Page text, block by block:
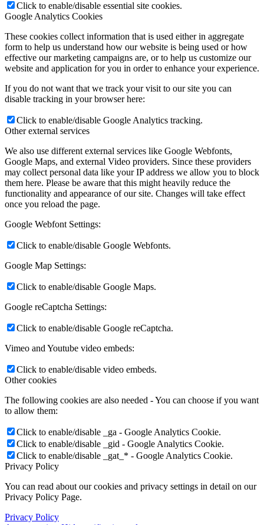
Click to enable/disable essential site cookies.
Google Analytics Cookies
These cookies collect information that is used either in aggregate
form to help us understand how our website is being used or how
effective our marketing campaigns are, or to help us customize our
website and application for you in order to enhance your experience.
If you do not want that we track your visit to our site you can
disable tracking in your browser here:
Click to enable/disable Google Analytics tracking.
Other external services
We also use different external services like Google Webfonts,
Google Maps, and external Video providers. Since these providers
may collect personal data like your IP address we allow you to block
them here. Please be aware that this might heavily reduce the
functionality and appearance of our site. Changes will take effect
once you reload the page.
Google Webfont Settings:
Click to enable/disable Google Webfonts.
Google Map Settings:
Click to enable/disable Google Maps.
Google reCaptcha Settings:
Click to enable/disable Google reCaptcha.
Vimeo and Youtube video embeds:
Click to enable/disable video embeds.
Other cookies
The following cookies are also needed - You can choose if you want
to allow them:
Click to enable/disable _ga - Google Analytics Cookie.
Click to enable/disable _gid - Google Analytics Cookie.
Click to enable/disable _gat_* - Google Analytics Cookie.
Privacy Policy
You can read about our cookies and privacy settings in detail on our
Privacy Policy Page.
Privacy Policy